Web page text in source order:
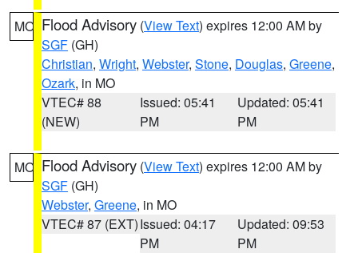
MO Flood Advisory (View Text) expires 12:00 AM by
SGF (GH)
Christian, Wright, Webster, Stone, Douglas, Greene,
Ozark, in MO
VTEC# 88
(NEW)
Issued: 05:41
PM
Updated: 05:41
PM
MO Flood Advisory (View Text) expires 12:00 AM by
SGF (GH)
Webster, Greene, in MO
VTEC# 87 (EXT)Issued: 04:17
PM
Updated: 09:53
PM